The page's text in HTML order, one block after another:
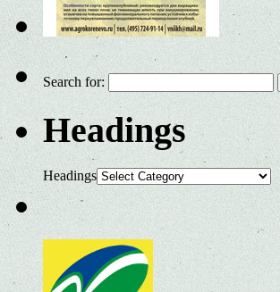
Search for:
Headings
Headings